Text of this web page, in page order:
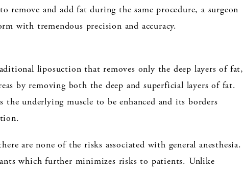
remove and add fat during the same procedure, a surgeon
with tremendous precision and accuracy.
liposuction that removes only the deep layers of fat,
by removing both the deep and superficial layers of fat.
the underlying muscle to be enhanced and its borders
are none of the risks associated with general anesthesia.
which further minimizes risks to patients. Unlike